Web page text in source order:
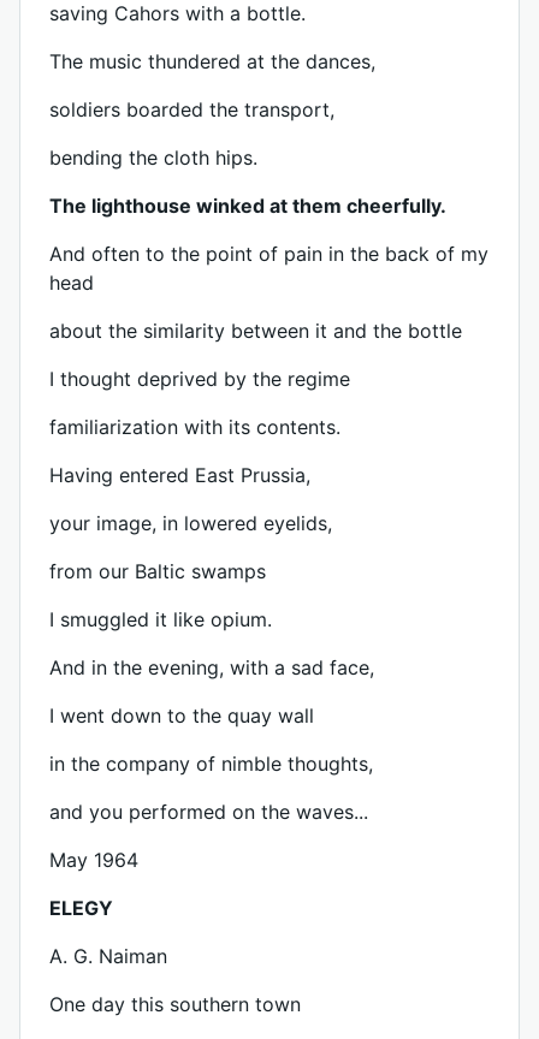
saving Cahors with a bottle.
The music thundered at the dances,
soldiers boarded the transport,
bending the cloth hips.
The lighthouse winked at them cheerfully.
And often to the point of pain in the back of my
head
about the similarity between it and the bottle
I thought deprived by the regime
familiarization with its contents.
Having entered East Prussia,
your image, in lowered eyelids,
from our Baltic swamps
I smuggled it like opium.
And in the evening, with a sad face,
I went down to the quay wall
in the company of nimble thoughts,
and you performed on the waves...
May 1964
ELEGY
A. G. Naiman
One day this southern town